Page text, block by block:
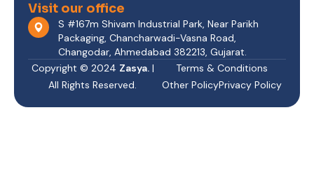
Visit our office
S #167m Shivam Industrial Park, Near Parikh
Packaging, Chancharwadi-Vasna Road,
Changodar, Ahmedabad 382213, Gujarat.
Copyright © 2024 Zasya.|
All Rights Reserved.
Terms & Conditions
Other PolicyPrivacy Policy